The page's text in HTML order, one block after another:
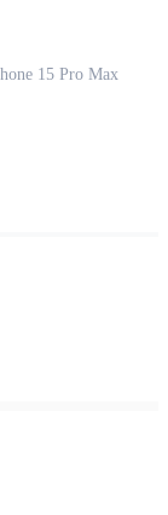
15 Pro Max